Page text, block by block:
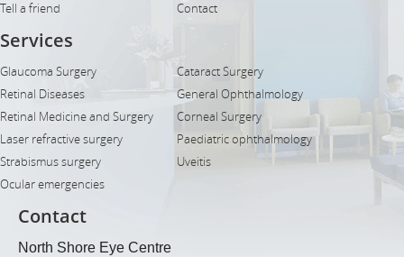
Tell a friend
Contact
Services
Glaucoma Surgery
Cataract Surgery
Retinal Diseases
General Ophthalmology
Retinal Medicine and Surgery
Corneal Surgery
Laser refractive surgery
Paediatric ophthalmology
Strabismus surgery
Uveitis
Ocular emergencies
Contact
North Shore Eye Centre